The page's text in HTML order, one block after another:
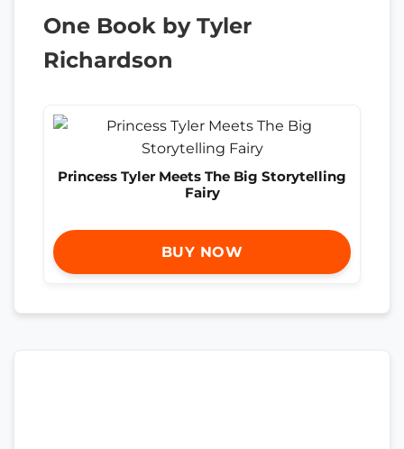
One Book by Tyler
Richardson
Princess Tyler Meets The Big Storytelling
Fairy
BUY NOW